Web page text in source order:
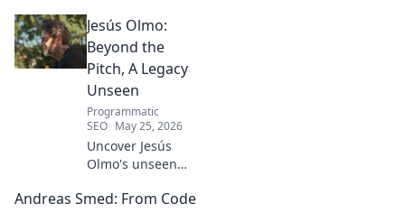
impact on the physics we
know today.
Jesús Olmo:
Beyond the
Pitch, A Legacy
Unseen
Programmatic
SEO May 25, 2026
Uncover Jesús
Olmo's unseen
futbol. Dive into a
Andreas Smed: From Code